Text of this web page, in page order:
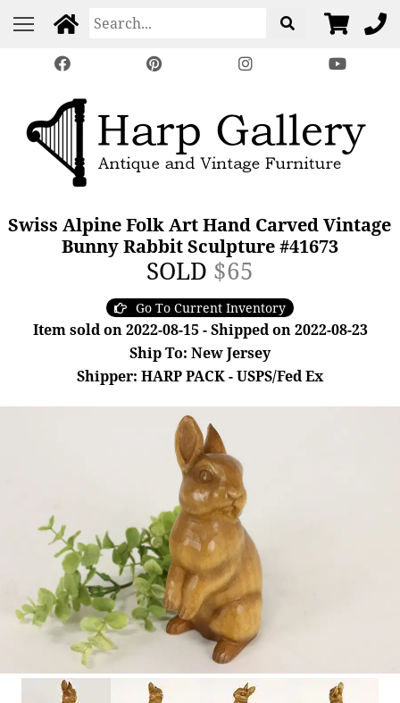
Swiss Alpine Folk Art Hand Carved Vintage
Bunny Rabbit Sculpture #41673
SOLD $65
Go To Current Inventory
Item sold on 2022-08-15 - Shipped on 2022-08-23
Ship To: New Jersey
Shipper: HARP PACK - USPS/Fed Ex